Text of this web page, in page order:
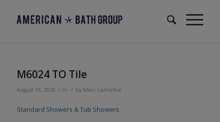
M6024 TO Tile
August 19, 2020 / in / by Marc Lamothe
Standard Showers & Tub Showers